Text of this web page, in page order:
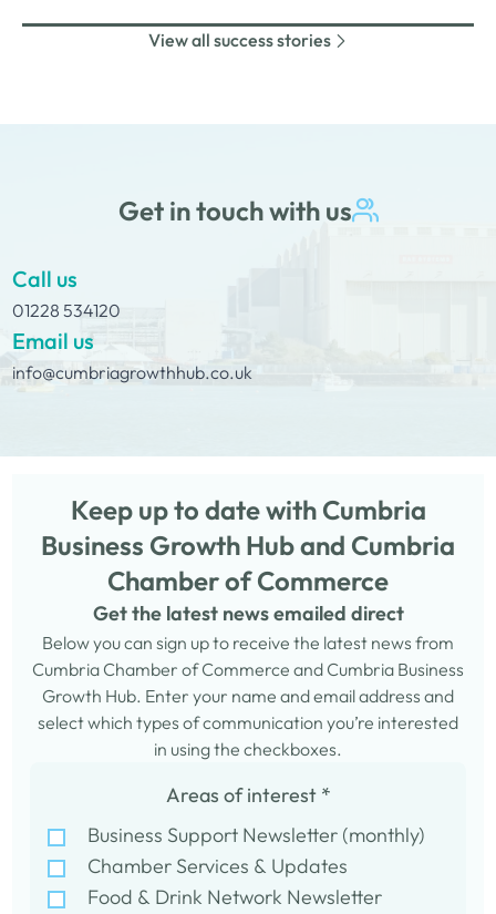
and aerospace markets and are engineered to meet
View all success stories
Get in touch with us
Call us
01228 534120
Email us
info@cumbriagrowthhub.co.uk
Keep up to date with Cumbria
Business Growth Hub and Cumbria
Chamber of Commerce
Get the latest news emailed direct
Below you can sign up to receive the latest news from
Cumbria Chamber of Commerce and Cumbria Business
Growth Hub. Enter your name and email address and
select which types of communication you’re interested
in using the checkboxes.
Areas of interest *
Business Support Newsletter (monthly)
Chamber Services & Updates
Food & Drink Network Newsletter